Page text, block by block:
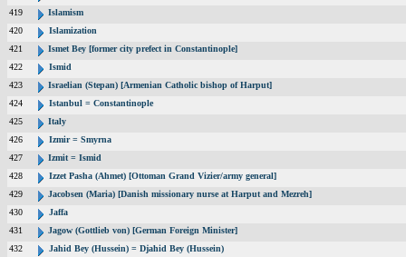
419
Islamism
420
Islamization
421
Ismet Bey [former city prefect in Constantinople]
422
Ismid
423
Israelian (Stepan) [Armenian Catholic bishop of Harput]
424
Istanbul = Constantinople
425
Italy
426
Izmir = Smyrna
427
Izmit = Ismid
428
Izzet Pasha (Ahmet) [Ottoman Grand Vizier/army general]
429
Jacobsen (Maria) [Danish missionary nurse at Harput and Mezreh]
430
Jaffa
431
Jagow (Gottlieb von) [German Foreign Minister]
432
Jahid Bey (Hussein) = Djahid Bey (Hussein)